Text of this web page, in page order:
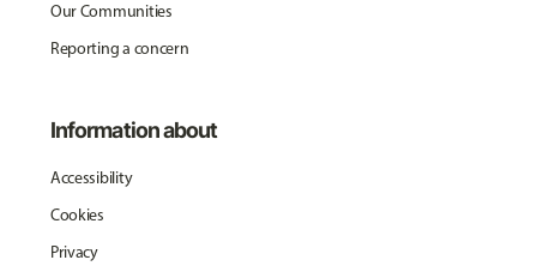
Our Communities
Reporting a concern
Information about
Accessibility
Cookies
Privacy